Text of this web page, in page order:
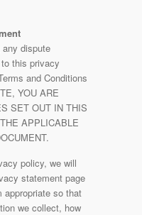
dispute
this privacy
and Conditions
YOU ARE
SET OUT IN THIS
APPLICABLE
policy, we will
statement page
appropriate so that
we collect, how